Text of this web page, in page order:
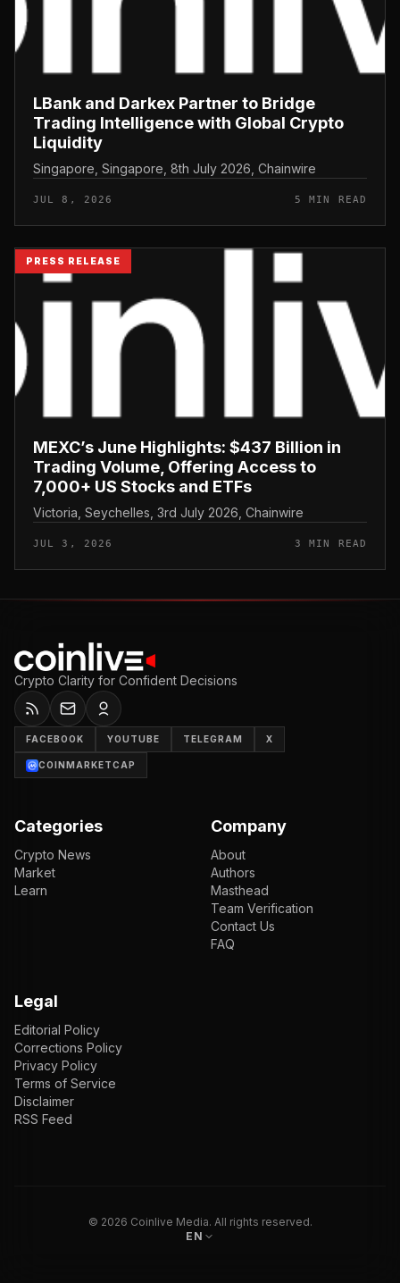
LBank and Darkex Partner to Bridge
Trading Intelligence with Global Crypto
Liquidity
Singapore, Singapore, 8th July 2026, Chainwire
JUL 8, 2026 5 MIN READ
PRESS RELEASE
MEXC’s June Highlights: $437 Billion in
Trading Volume, Offering Access to
7,000+ US Stocks and ETFs
Victoria, Seychelles, 3rd July 2026, Chainwire
JUL 3, 2026 3 MIN READ
Crypto Clarity for Confident Decisions
FACEBOOK YOUTUBE TELEGRAM X
COINMARKETCAP
Categories
Crypto News
Market
Learn
Company
About
Authors
Masthead
Team Verification
Contact Us
FAQ
Legal
Editorial Policy
Corrections Policy
Privacy Policy
Terms of Service
Disclaimer
RSS Feed
© 2026 Coinlive Media. All rights reserved.
EN